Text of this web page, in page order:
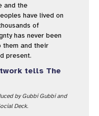
and the
have lived on
of
has never been
them and their
present.
tells The
by Gubbi Gubbi and
Deck.